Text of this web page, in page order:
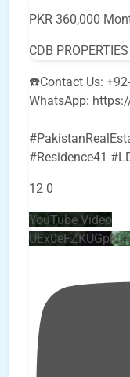
PKR 360,000
CDB PROPERTIES
☎️Contact Us:
WhatsApp:
#Residence41
12 0
YouTube Video